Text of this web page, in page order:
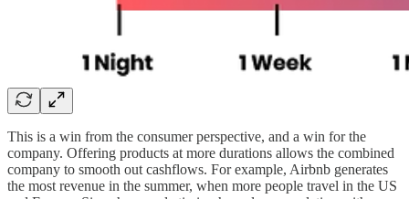
This is a win from the consumer perspective, and a win for the
company. Offering products at more durations allows the combined
company to smooth out cashflows. For example, Airbnb generates
the most revenue in the summer, when more people travel in the US